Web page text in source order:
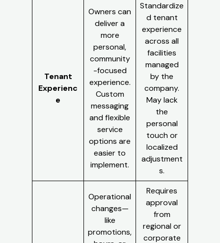
Tenant
Experienc
e
Owners can
deliver a
more
personal,
community
-focused
experience.
Custom
messaging
and flexible
service
options are
easier to
implement.
Standardize
d tenant
experience
across all
facilities
managed
by the
company.
May lack
the
personal
touch or
localized
adjustment
s.
Operational
changes—
like
promotions,
Requires
approval
from
regional or
corporate